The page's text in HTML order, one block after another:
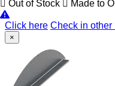
Out of Stock Made to
Click here Check in other
×